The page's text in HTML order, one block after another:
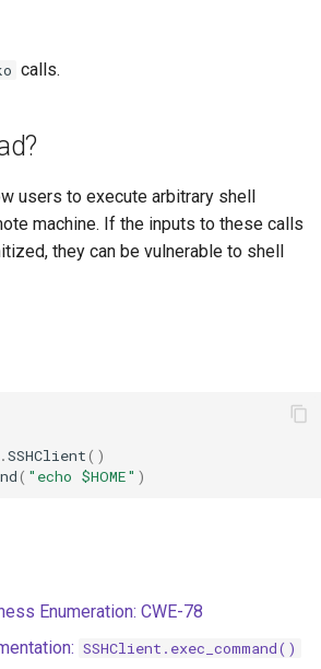
calls.
users to execute arbitrary shell
machine. If the inputs to these calls
they can be vulnerable to shell
.SSHClient()
( "echo $HOME" )
Enumeration: CWE-78
SSHClient.exec_command()